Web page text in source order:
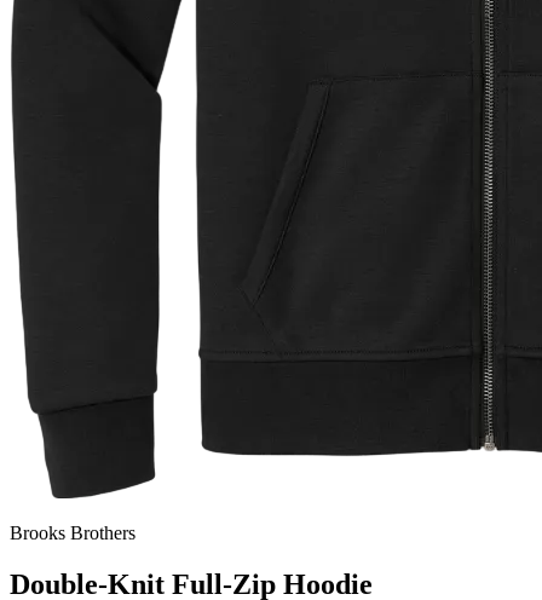
Brooks Brothers
Double-Knit Full-Zip Hoodie